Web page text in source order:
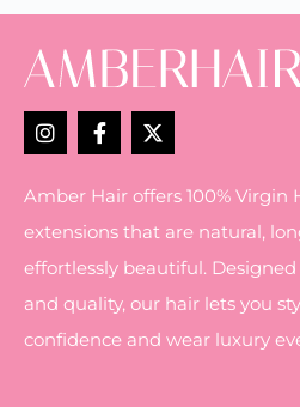
Amber Hair offers 100% Virgin
extensions that are natural,
effortlessly beautiful.
and quality, our hair lets you
confidence and wear luxury